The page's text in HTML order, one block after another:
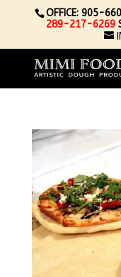
OFFICE: 905-
289-217-6269